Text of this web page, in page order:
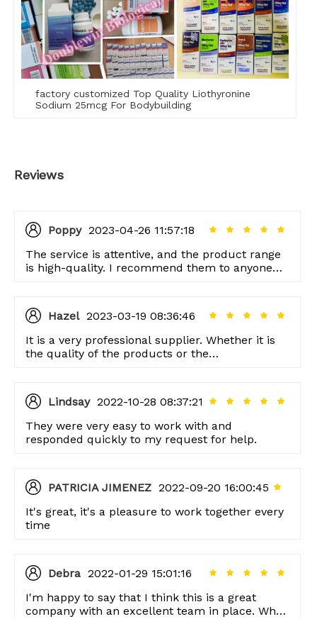
factory customized Top Quality Liothyronine
Sodium 25mcg For Bodybuilding
Reviews
Poppy 2023-04-26 11:57:18
The service is attentive, and the product range
is high-quality. I recommend them to anyone
Hazel 2023-03-19 08:36:46
It is a very professional supplier. Whether it is
the quality of the products or the
Lindsay 2022-10-28 08:37:21
They were very easy to work with and
responded quickly to my request for help.
PATRICIA JIMENEZ 2022-09-20 16:00:45
It's great, it's a pleasure to work together every
time
Debra 2022-01-29 15:01:16
I'm happy to say that I think this is a great
company with an excellent team in place. When